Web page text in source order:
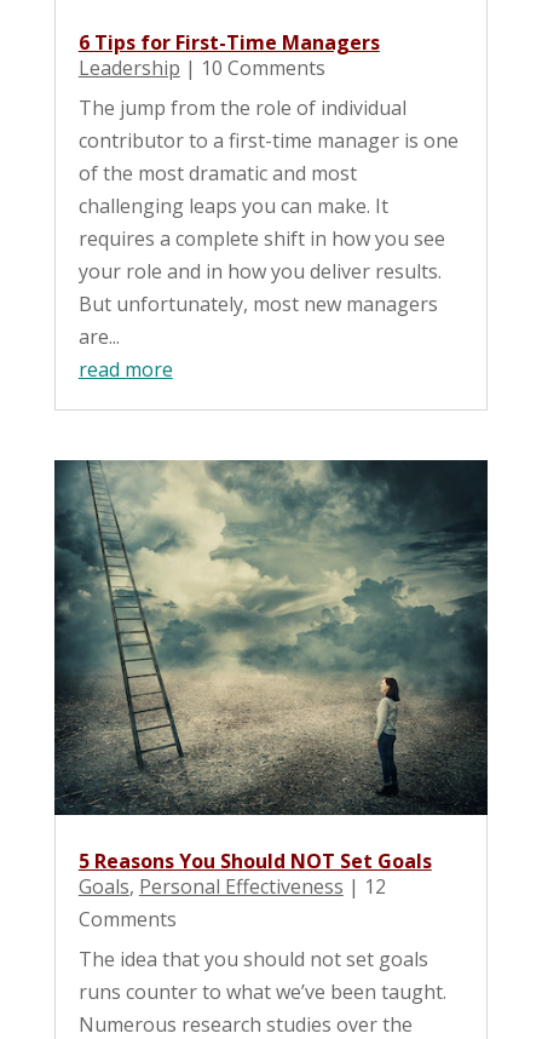
6 Tips for First-Time Managers
Leadership | 10 Comments
The jump from the role of individual
contributor to a first-time manager is one
of the most dramatic and most
challenging leaps you can make. It
requires a complete shift in how you see
your role and in how you deliver results.
But unfortunately, most new managers
are...
read more
5 Reasons You Should NOT Set Goals
Goals, Personal Effectiveness | 12
Comments
The idea that you should not set goals
runs counter to what we’ve been taught.
Numerous research studies over the